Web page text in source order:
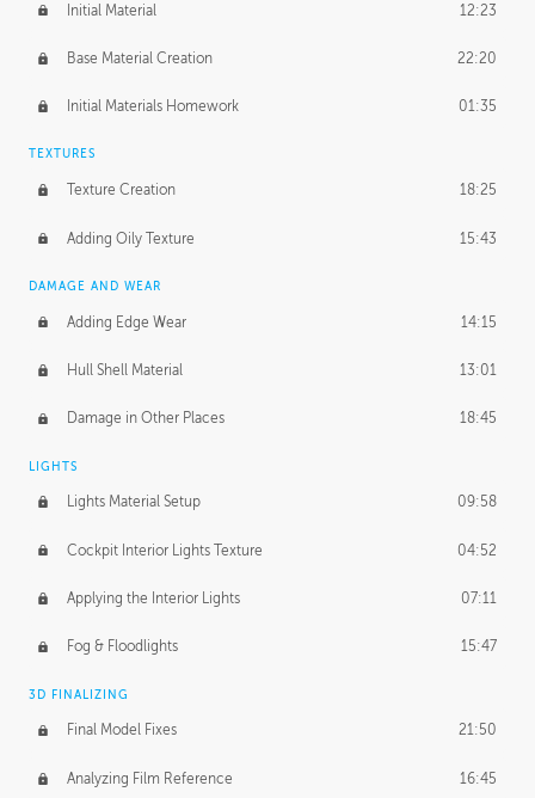
Initial Material 12:23
Base Material Creation 22:20
Initial Materials Homework 01:35
TEXTURES
Texture Creation 18:25
Adding Oily Texture 15:43
DAMAGE AND WEAR
Adding Edge Wear 14:15
Hull Shell Material 13:01
Damage in Other Places 18:45
LIGHTS
Lights Material Setup 09:58
Cockpit Interior Lights Texture 04:52
Applying the Interior Lights 07:11
Fog & Floodlights 15:47
3D FINALIZING
Final Model Fixes 21:50
Analyzing Film Reference 16:45